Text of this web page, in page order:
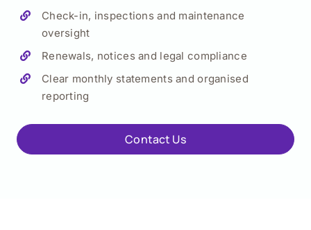
Check-in, inspections and maintenance
oversight
Renewals, notices and legal compliance
Clear monthly statements and organised
reporting
Contact Us